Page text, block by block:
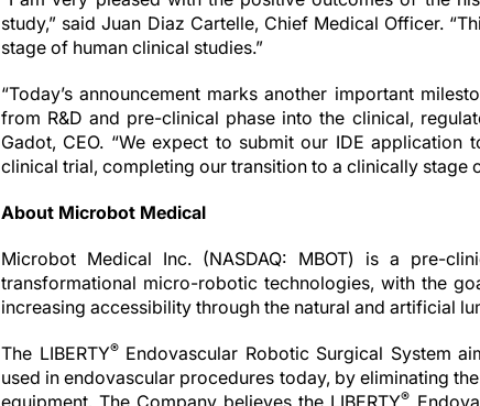
study,” said Juan Diaz Cartelle, Chief Medical Officer.
stage of human clinical studies.”
“Today’s announcement marks another important
from R&D and pre-clinical phase into the clinical,
Gadot, CEO. “We expect to submit our IDE
clinical trial, completing our transition to a clinically stage
About Microbot Medical
Microbot Medical Inc. (NASDAQ: MBOT) is a pre-
transformational micro-robotic technologies, with the
increasing accessibility through the natural and artificial
The LIBERTY®Endovascular Robotic Surgical System
used in endovascular procedures today, by eliminating
equipment. The Company believes the LIBERTY®